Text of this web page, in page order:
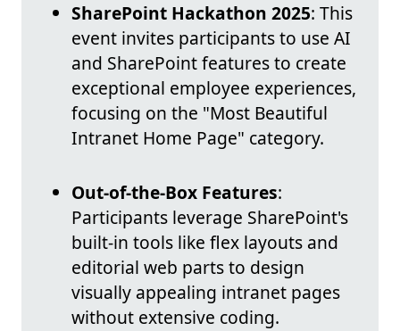
SharePoint Hackathon 2025: This
event invites participants to use AI
and SharePoint features to create
exceptional employee experiences,
focusing on the "Most Beautiful
Intranet Home Page" category.
Out-of-the-Box Features:
Participants leverage SharePoint's
built-in tools like flex layouts and
editorial web parts to design
visually appealing intranet pages
without extensive coding.